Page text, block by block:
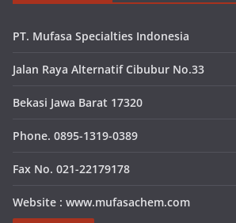
PT. Mufasa Specialties Indonesia
Jalan Raya Alternatif Cibubur No.33
Bekasi Jawa Barat 17320
Phone. 0895-1319-0389
Fax No. 021-22179178
Website : www.mufasachem.com